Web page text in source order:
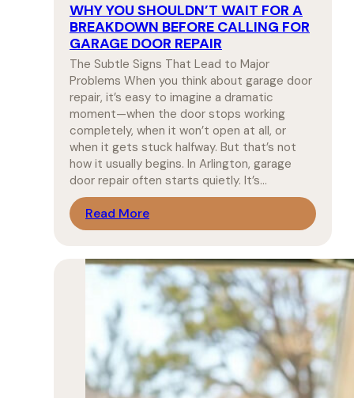
WHY YOU SHOULDN’T WAIT FOR A
BREAKDOWN BEFORE CALLING FOR
GARAGE DOOR REPAIR
The Subtle Signs That Lead to Major
Problems When you think about garage door
repair, it’s easy to imagine a dramatic
moment—when the door stops working
completely, when it won’t open at all, or
when it gets stuck halfway. But that’s not
how it usually begins. In Arlington, garage
door repair often starts quietly. It’s…
Read More